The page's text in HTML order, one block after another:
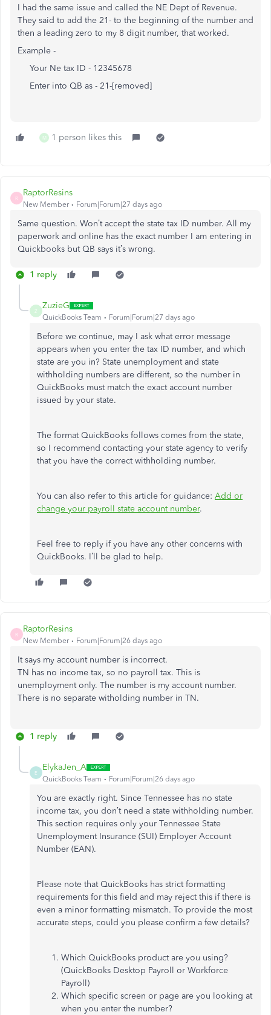
I had the same issue and called the NE Dept of Revenue.
They said to add the 21- to the beginning of the number and
then a leading zero to my 8 digit number, that worked.
Example -
Your Ne tax ID - 12345678
Enter into QB as - 21-[removed]
M 1 person likes this
R
RaptorResins
New Member Forum|Forum|27 days ago
Same question. Won’t accept the state tax ID number. All my
paperwork and online has the exact number I am entering in
Quickbooks but QB says it’s wrong.
1 reply
Z
ZuzieG
QuickBooks Team Forum|Forum|27 days ago
Before we continue, may I ask what error message
appears when you enter the tax ID number, and which
state are you in? State unemployment and state
withholding numbers are different, so the number in
QuickBooks must match the exact account number
issued by your state.
The format QuickBooks follows comes from the state,
so I recommend contacting your state agency to verify
that you have the correct withholding number.
You can also refer to this article for guidance: Add or
change your payroll state account number.
Feel free to reply if you have any other concerns with
QuickBooks. I’ll be glad to help.
R
RaptorResins
New Member Forum|Forum|26 days ago
It says my account number is incorrect.
TN has no income tax, so no payroll tax. This is
unemployment only. The number is my account number.
There is no separate witholding number in TN.
1 reply
E
ElykaJen_A
QuickBooks Team Forum|Forum|26 days ago
You are exactly right. Since Tennessee has no state
income tax, you don’t need a state withholding number.
This section requires only your Tennessee State
Unemployment Insurance (SUI) Employer Account
Number (EAN).
Please note that QuickBooks has strict formatting
requirements for this field and may reject this if there is
even a minor formatting mismatch. To provide the most
accurate steps, could you please confirm a few details?
Which QuickBooks product are you using?
(QuickBooks Desktop Payroll or Workforce
Payroll)
Which specific screen or page are you looking at
when you enter the number?